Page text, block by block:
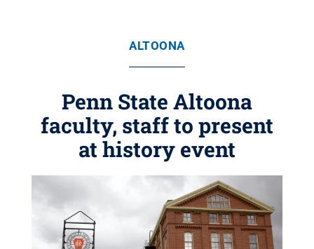
ALTOONA
Penn State Altoona
faculty, staff to present
at history event